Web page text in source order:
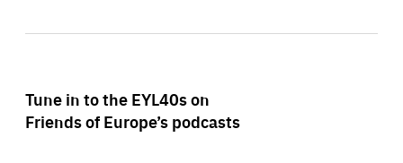
Tune in to the EYL40s on
Friends of Europe’s podcasts